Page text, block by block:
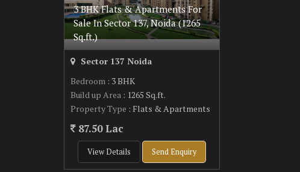
3 BHK Flats & Apartments For
Sale In Sector 137, Noida (1265
Sq.ft.)
Sector 137 Noida
Bedroom : 3 BHK
Build up Area : 1265 Sq.ft.
Property Type : Flats & Apartments
87.50 Lac
View Details Send Enquiry